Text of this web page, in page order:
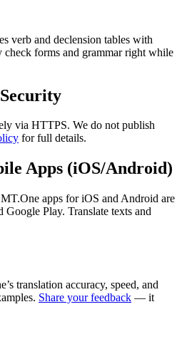
verb and declension tables with
forms and grammar right while
via HTTPS. We do not publish
for full details.
Apps (iOS/Android)
apps for iOS and Android are
Play. Translate texts and
translation accuracy, speed, and
Share your feedback — it